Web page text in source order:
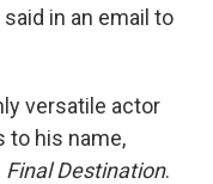
in an email to
versatile actor
to his name,
Final Destination.